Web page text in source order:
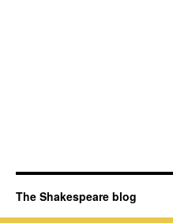
The Shakespeare blog